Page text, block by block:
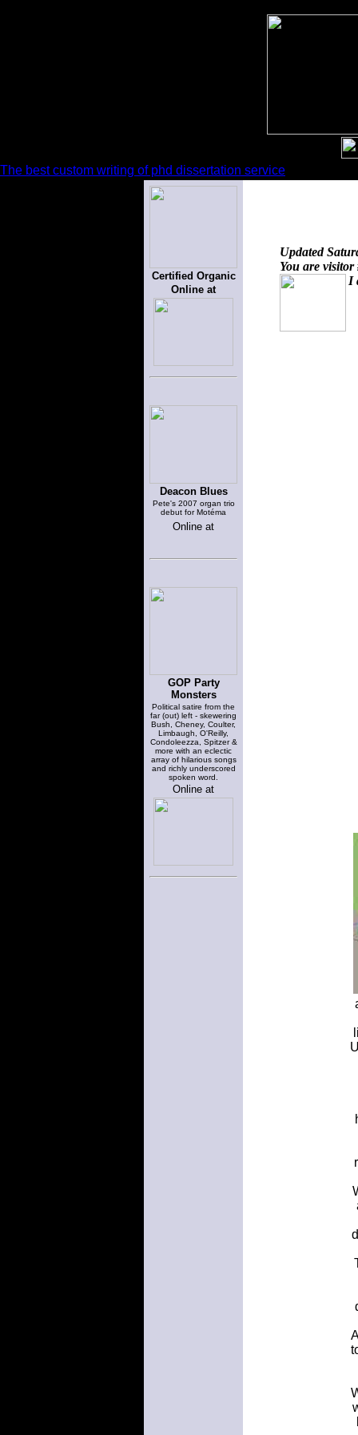
The best custom writing of phd dissertation service
Certified Organic
Online at
Deacon Blues
Pete's 2007 organ trio
debut for Motéma
Online at
GOP Party
Monsters
Political satire from the
far (out) left - skewering
Bush, Cheney, Coulter,
Limbaugh, O'Reilly,
Condoleezza, Spitzer &
more with an eclectic
array of hilarious songs
and richly underscored
spoken word.
Online at
Updated
You are
I